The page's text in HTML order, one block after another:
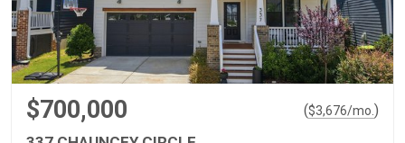
$700,000 ($3,676/mo. )